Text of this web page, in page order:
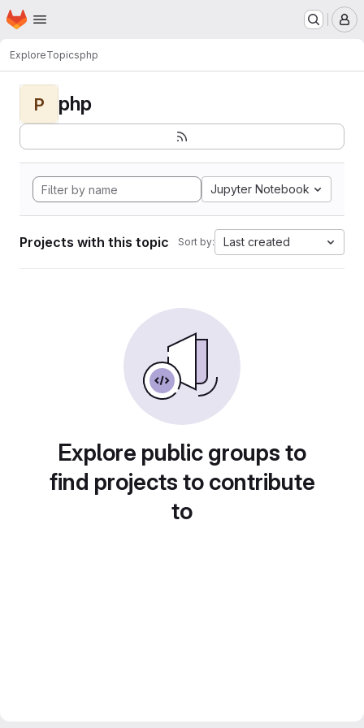
Skip to main content
Homepage
ExploreTopicsphp
P php
Jupyter Notebook
Projects with this topic Sort by: Last created
Explore public groups to
find projects to contribute
to